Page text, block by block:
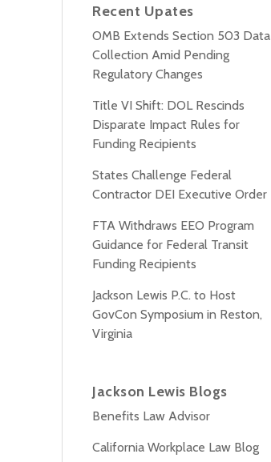
Recent Upates
OMB Extends Section 503 Data
Collection Amid Pending
Regulatory Changes
Title VI Shift: DOL Rescinds
Disparate Impact Rules for
Funding Recipients
States Challenge Federal
Contractor DEI Executive Order
FTA Withdraws EEO Program
Guidance for Federal Transit
Funding Recipients
Jackson Lewis P.C. to Host
GovCon Symposium in Reston,
Virginia
Jackson Lewis Blogs
Benefits Law Advisor
California Workplace Law Blog